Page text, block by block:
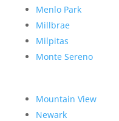
Menlo Park
Millbrae
Milpitas
Monte Sereno
Mountain View
Newark